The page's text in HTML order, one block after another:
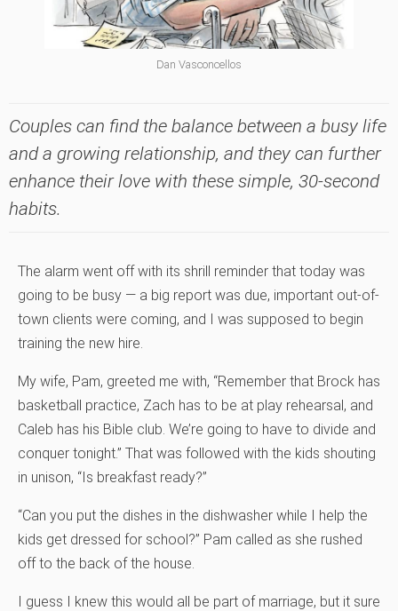
Dan Vasconcellos
Couples can find the balance between a busy life
and a growing relationship, and they can further
enhance their love with these simple, 30-second
habits.
The alarm went off with its shrill reminder that today was
going to be busy — a big report was due, important out-of-
town clients were coming, and I was supposed to begin
training the new hire.
My wife, Pam, greeted me with, “Remember that Brock has
basketball practice, Zach has to be at play rehearsal, and
Caleb has his Bible club. We’re going to have to divide and
conquer tonight.” That was followed with the kids shouting
in unison, “Is breakfast ready?”
“Can you put the dishes in the dishwasher while I help the
kids get dressed for school?” Pam called as she rushed
off to the back of the house.
I guess I knew this would all be part of marriage, but it sure